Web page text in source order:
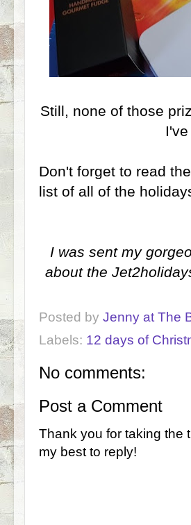
Still, none of those
Don't forget to read
list of all of the
I was sent my
about the
Posted by Jenny at The
Labels: 12 days of
No comments:
Post a Comment
Thank you for taking the
my best to reply!